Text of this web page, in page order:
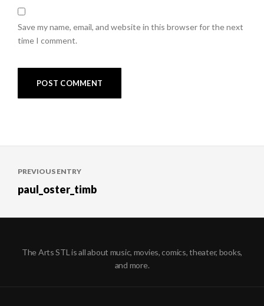
Save my name, email, and website in this browser for the next
time I comment.
navigation
PREVIOUS ENTRY
paul_oster_timb
The Arts STL is all about music, movies, comics, theater, books,
and more.